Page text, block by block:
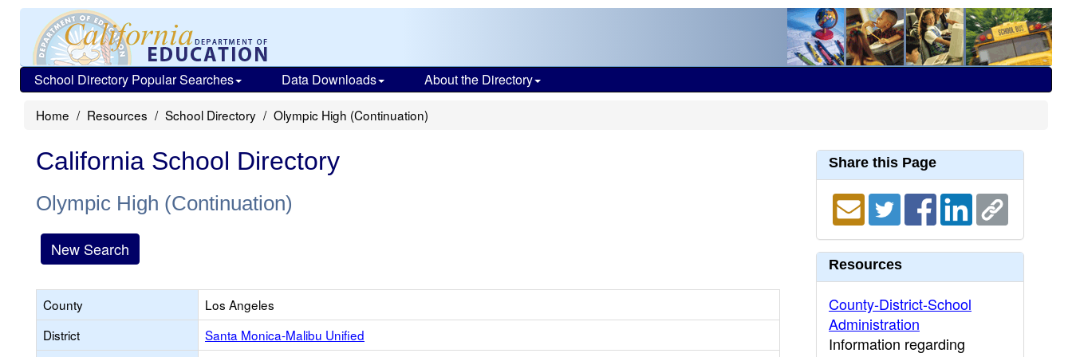
School Directory Popular Searches Data Downloads About the Directory
Home Resources School Directory Olympic High (Continuation)
California School Directory
Olympic High (Continuation)
New Search
County
Los Angeles
District
Santa Monica-Malibu Unified
Share this Page
Resources
County-District-School
Administration
Information regarding